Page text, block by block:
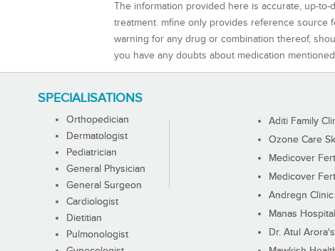
The information provided here is accurate, up-
treatment. mfine only provides reference source
warning for any drug or combination thereof,
you have any doubts about medication
SPECIALISATIONS
Orthopedician
Dermatologist
Pediatrician
General Physician
General Surgeon
Cardiologist
Dietitian
Pulmonologist
Aditi Family
Ozone Care
Medicover
Medicover
Andregn Clinic
Manas Hospital
Dr. Atul